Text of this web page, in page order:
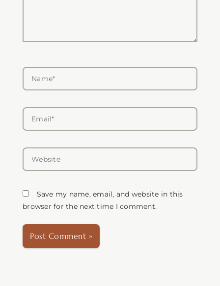
Name*
Email*
Website
Save my name, email, and website in this
browser for the next time I comment.